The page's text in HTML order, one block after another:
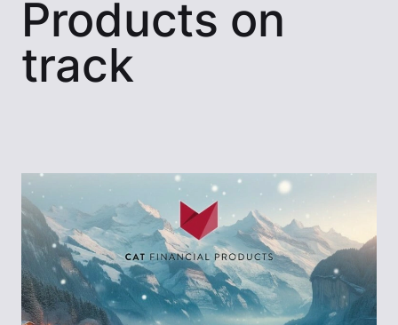
Products on
track